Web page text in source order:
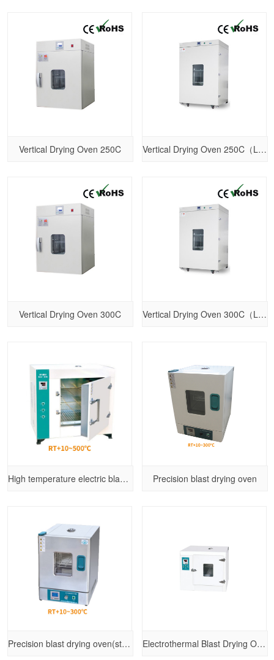
Vertical Drying Oven 250C Vertical Drying Oven 250C（Larger size）
Vertical Drying Oven 300C Vertical Drying Oven 300C（Larger size）
High temperature electric blast drying oven Precision blast drying oven
Precision blast drying oven(stainless steel) Electrothermal Blast Drying Oven （101-A series）